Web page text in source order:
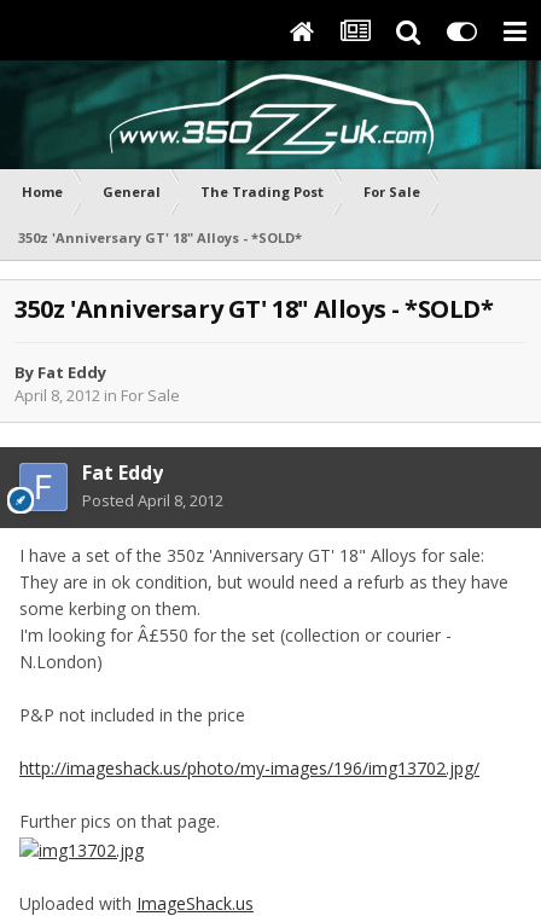
Home General The Trading Post For Sale
350z 'Anniversary GT' 18" Alloys - *SOLD*
350z 'Anniversary GT' 18" Alloys - *SOLD*
By Fat Eddy
April 8, 2012 in For Sale
Fat Eddy
Posted April 8, 2012
I have a set of the 350z 'Anniversary GT' 18" Alloys for sale:
They are in ok condition, but would need a refurb as they have
some kerbing on them.
I'm looking for Â£550 for the set (collection or courier -
N.London)
P&P not included in the price
http://imageshack.us/photo/my-images/196/img13702.jpg/
Further pics on that page.
Uploaded with ImageShack.us